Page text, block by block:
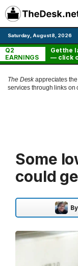
Skip
to
content
Saturday, August 8, 2026
Q2
EARNINGS
Get the
— click
The Deskappreciates the
services through links on
Some
could